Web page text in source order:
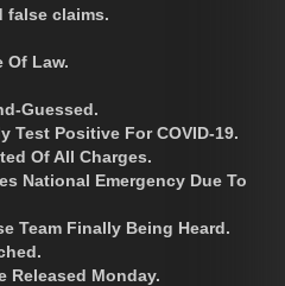
false claims.
Of Law.
Guessed.
Test Positive For COVID-19.
Of All Charges.
National Emergency Due To
Team Finally Being Heard.
Released Monday.